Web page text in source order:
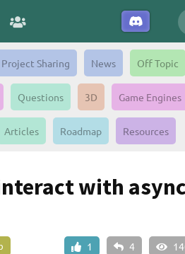
Project Sharing News Off Topic
Questions 3D Game Engines
Articles Roadmap Resources
with
1 4